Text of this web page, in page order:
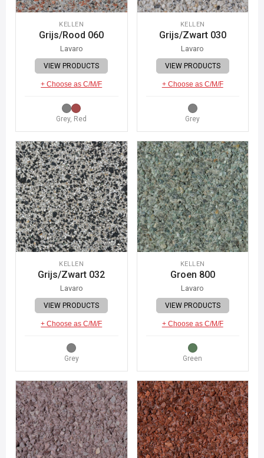
KELLEN
Grijs/Rood 060
Lavaro
VIEW PRODUCTS
+ Choose as C/M/F
Grey, Red
KELLEN
Grijs/Zwart 030
Lavaro
VIEW PRODUCTS
+ Choose as C/M/F
Grey
KELLEN
Grijs/Zwart 032
Lavaro
VIEW PRODUCTS
+ Choose as C/M/F
Grey
KELLEN
Groen 800
Lavaro
VIEW PRODUCTS
+ Choose as C/M/F
Green